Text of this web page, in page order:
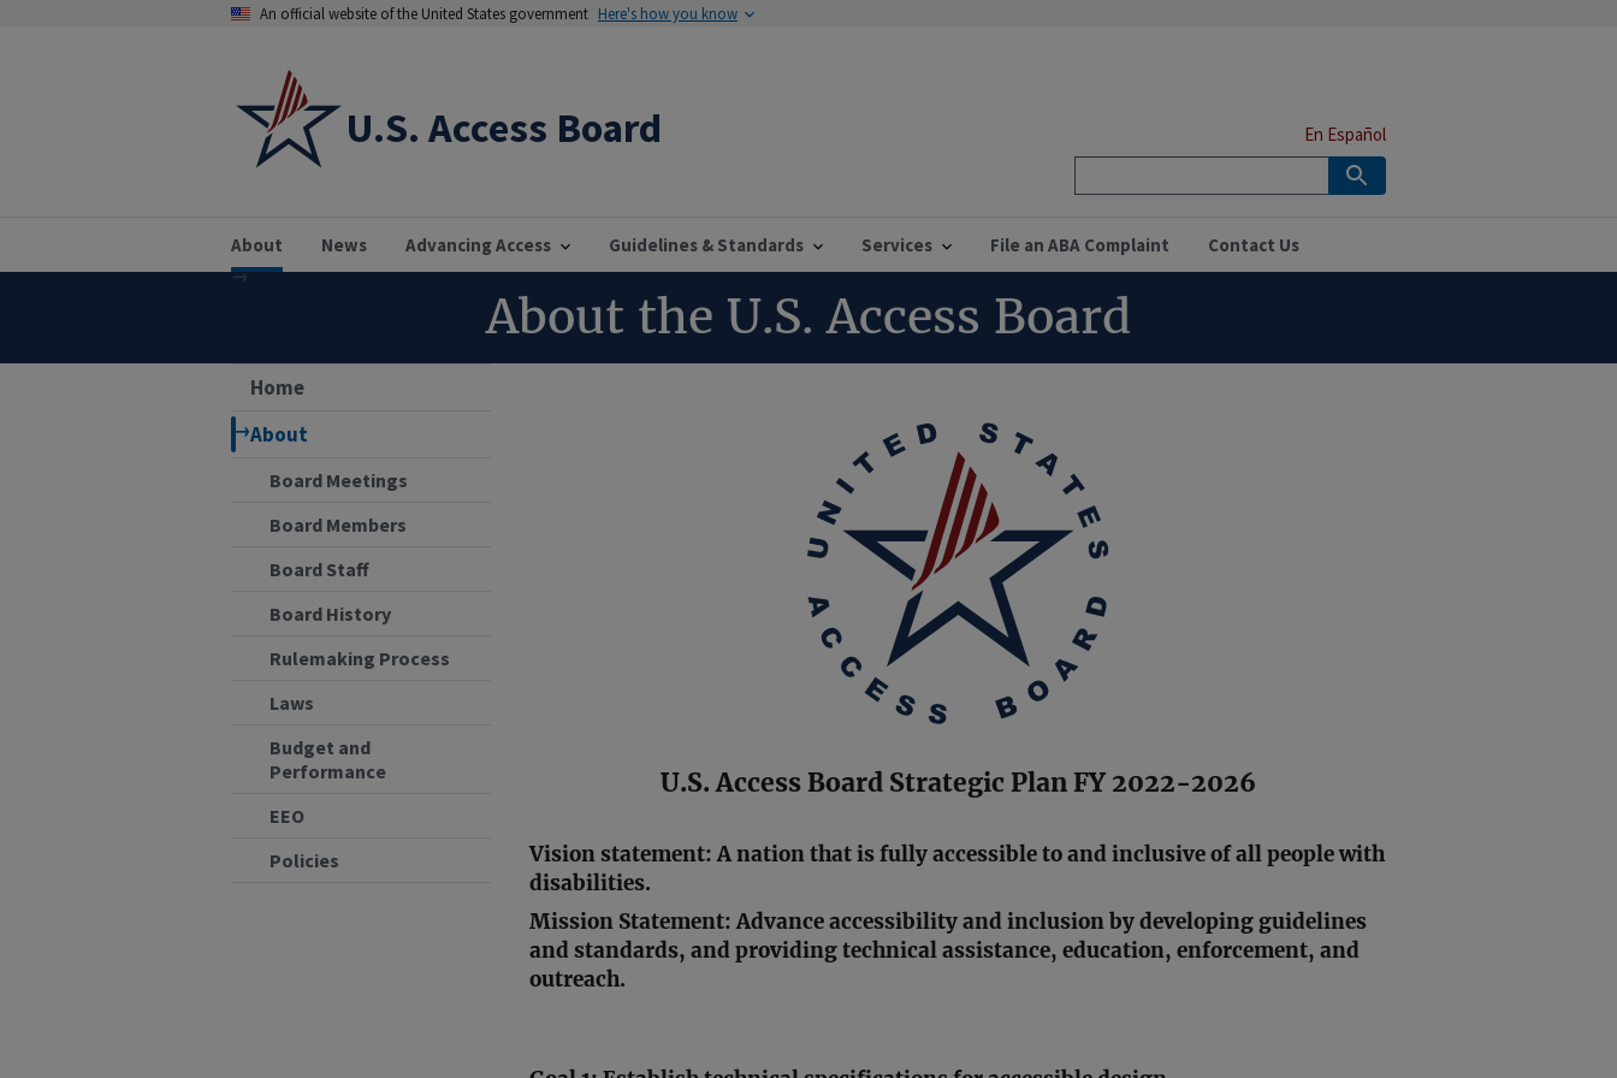
An official website of the United States government Here's how you know
U.S. Access Board
About News Advancing Access Guidelines & Standards Services File an ABA Complaint Contact Us
En Español
About the U.S. Access Board
Home
About
Board Meetings
Board Members
Board Staff
Board History
Rulemaking Process
Laws
Budget and
Performance
EEO
Policies
U.S. Access Board Strategic Plan FY 2022-2026
Vision statement: A nation that is fully accessible to and inclusive of all people with
disabilities.
Mission Statement: Advance accessibility and inclusion by developing guidelines
and standards, and providing technical assistance, education, enforcement, and
outreach.